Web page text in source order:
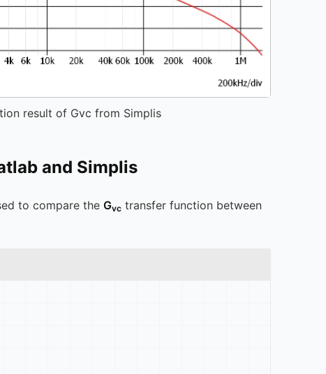
result of Gvc from Simplis
and Simplis
to compare the Gvc transfer function between